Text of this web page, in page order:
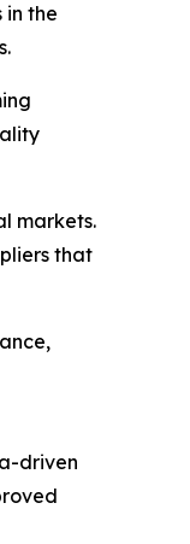
the
markets.
that
driven